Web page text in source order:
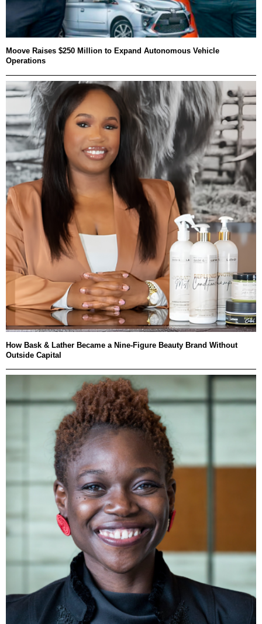
Moove Raises $250 Million to Expand Autonomous Vehicle
Operations
How Bask & Lather Became a Nine-Figure Beauty Brand Without
Outside Capital